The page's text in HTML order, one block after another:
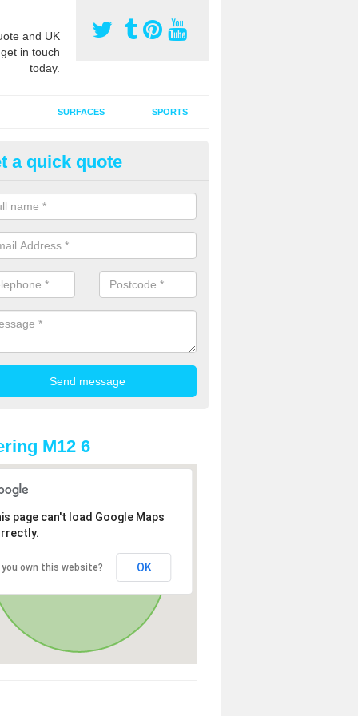
and UK
in touch
today.
SURFACES SPORTS
Grass Grooming in
your artificial grass surface free from dirt and debris is vital if
and contamination within the carpet.
a quick quote
M12 6
page can't load Google Maps
you own this website? OK